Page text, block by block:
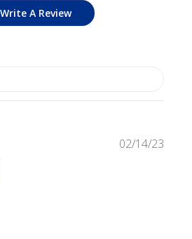
Write A Review
02/14/23